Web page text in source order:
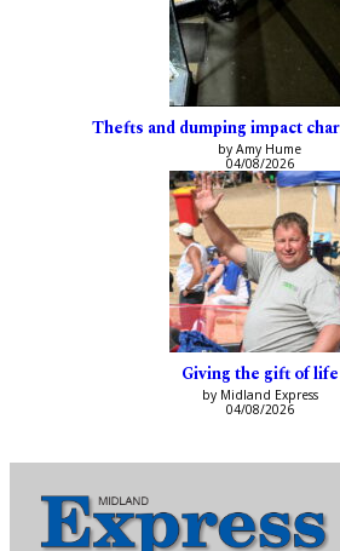
Thefts and dumping impact
by Amy Hume
04/08/2026
Giving the gift of life
by Midland Express
04/08/2026